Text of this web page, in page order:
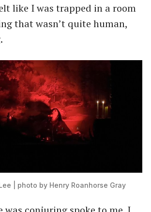
like I was trapped in a room
that wasn’t quite human,
| photo by Henry Roanhorse Gray